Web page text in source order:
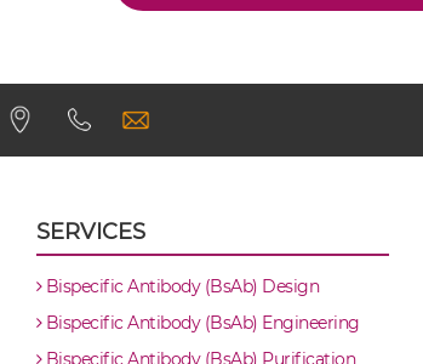
CD20 & CD22 scFv-CH1/CL
CD20 & CD22 scFv-Fc-scFv
SERVICES
Bispecific Antibody (BsAb) Design
Bispecific Antibody (BsAb) Engineering
Bispecific Antibody (BsAb) Purification